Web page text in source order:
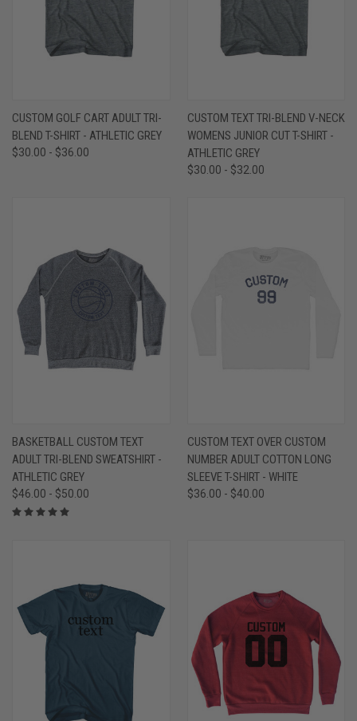
CUSTOM GOLF CART ADULT TRI-
BLEND T-SHIRT - ATHLETIC GREY
$30.00 - $36.00
CUSTOM TEXT TRI-BLEND V-NECK
WOMENS JUNIOR CUT T-SHIRT -
ATHLETIC GREY
$30.00 - $32.00
BASKETBALL CUSTOM TEXT
ADULT TRI-BLEND SWEATSHIRT -
ATHLETIC GREY
$46.00 - $50.00
CUSTOM TEXT OVER CUSTOM
NUMBER ADULT COTTON LONG
SLEEVE T-SHIRT - WHITE
$36.00 - $40.00